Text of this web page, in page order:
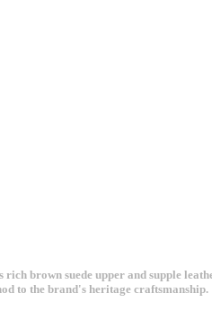
brown suede upper and supple
to the brand's heritage craftsmanship.